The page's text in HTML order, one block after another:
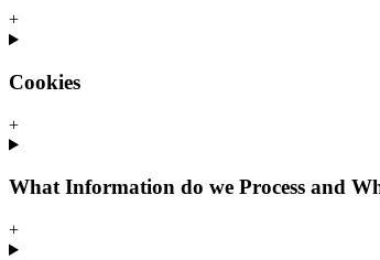
+
Cookies
+
What Information do we Process and
+